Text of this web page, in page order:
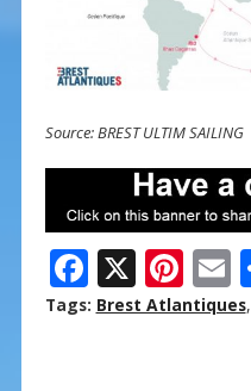
Source: BREST ULTIM SAILING
F
ac
X Pi
nt
E
Tags: Brest Atlantiques,